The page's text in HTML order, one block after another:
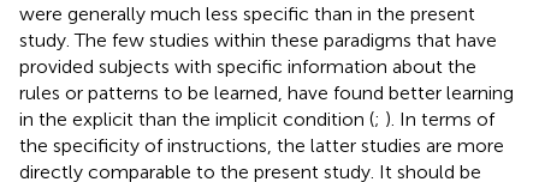
were generally much less specific than in the present
study. The few studies within these paradigms that have
provided subjects with specific information about the
rules or patterns to be learned, have found better learning
in the explicit than the implicit condition (; ). In terms of
the specificity of instructions, the latter studies are more
directly comparable to the present study. It should be